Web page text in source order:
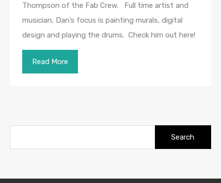
Thompson of the Fab Crew. Full time artist and
musician, Dan’s focus is painting murals, digital
design and playing the drums. Check him out here!
Read More